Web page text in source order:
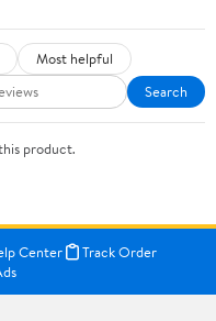
Most helpful
Search
product.
Center
Track Order